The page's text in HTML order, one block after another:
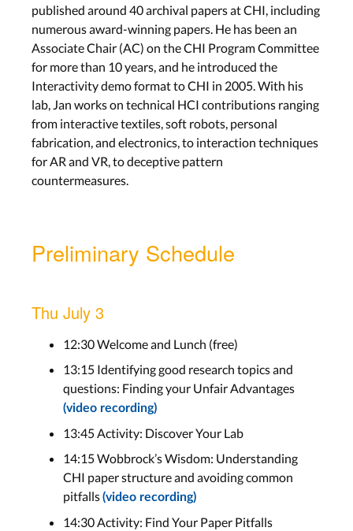
published around 40 archival papers at CHI, including
numerous award-winning papers. He has been an
Associate Chair (AC) on the CHI Program Committee
for more than 10 years, and he introduced the
Interactivity demo format to CHI in 2005. With his
lab, Jan works on technical HCI contributions ranging
from interactive textiles, soft robots, personal
fabrication, and electronics, to interaction techniques
for AR and VR, to deceptive pattern
countermeasures.
Preliminary Schedule
Thu July 3
12:30 Welcome and Lunch (free)
13:15 Identifying good research topics and
questions: Finding your Unfair Advantages
(video recording)
13:45 Activity: Discover Your Lab
14:15 Wobbrock’s Wisdom: Understanding
CHI paper structure and avoiding common
pitfalls(video recording)
14:30 Activity: Find Your Paper Pitfalls